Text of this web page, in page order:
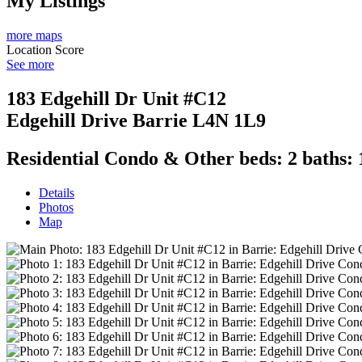
more maps
Location Score
See more
183 Edgehill Dr Unit #C12
Edgehill Drive Barrie L4N 1L9
Residential Condo & Other beds: 2 baths:
Details
Photos
Map